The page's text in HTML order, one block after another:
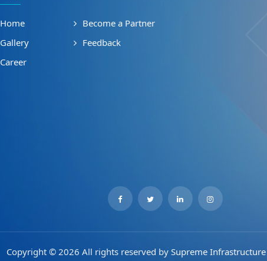
Home
Become a Partner
Gallery
Feedback
Career
Copyright © 2026 All rights reserved by Supreme